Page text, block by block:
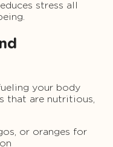
stress all
your body
that are nutritious,
or oranges for